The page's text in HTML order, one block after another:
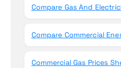
Compare Gas And
Compare Commercial
Commercial Gas Prices